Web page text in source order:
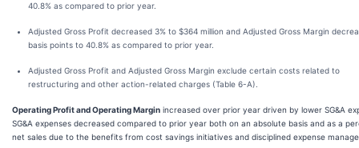
40.8% as compared to prior year.
Adjusted Gross Profit decreased 3% to $364 million and Adjusted Gross Margin
basis points to 40.8% as compared to prior year.
Adjusted Gross Profit and Adjusted Gross Margin exclude certain costs related to
restructuring and other action-related charges (Table 6-A).
Operating Profit and Operating Margin increased over prior year driven by lower SG&A
SG&A expenses decreased compared to prior year both on an absolute basis and as a
net sales due to the benefits from cost savings initiatives and disciplined expense